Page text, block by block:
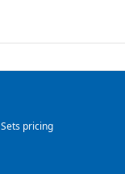
pricing